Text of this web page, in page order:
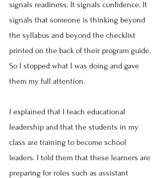
signals readiness. It signals confidence. It
signals that someone is thinking beyond
the syllabus and beyond the checklist
printed on the back of their program guide.
So I stopped what I was doing and gave
them my full attention.
I explained that I teach educational
leadership and that the students in my
class are training to become school
leaders. I told them that these learners are
preparing for roles such as assistant